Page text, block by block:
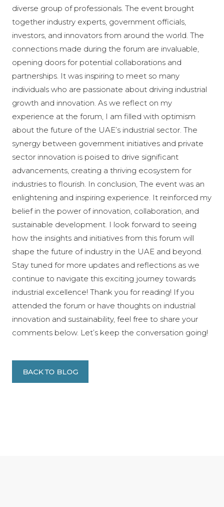
diverse group of professionals. The event brought
together industry experts, government officials,
investors, and innovators from around the world. The
connections made during the forum are invaluable,
opening doors for potential collaborations and
partnerships. It was inspiring to meet so many
individuals who are passionate about driving industrial
growth and innovation. As we reflect on my
experience at the forum, I am filled with optimism
about the future of the UAE’s industrial sector. The
synergy between government initiatives and private
sector innovation is poised to drive significant
advancements, creating a thriving ecosystem for
industries to flourish. In conclusion, The event was an
enlightening and inspiring experience. It reinforced my
belief in the power of innovation, collaboration, and
sustainable development. I look forward to seeing
how the insights and initiatives from this forum will
shape the future of industry in the UAE and beyond.
Stay tuned for more updates and reflections as we
continue to navigate this exciting journey towards
industrial excellence! Thank you for reading! If you
attended the forum or have thoughts on industrial
innovation and sustainability, feel free to share your
comments below. Let’s keep the conversation going!
BACK TO BLOG